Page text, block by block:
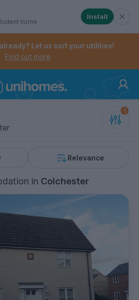
menu. When
menu. When checked,
home
Install
Let us sort your utilities!
Find out more
Relevance
in Colchester